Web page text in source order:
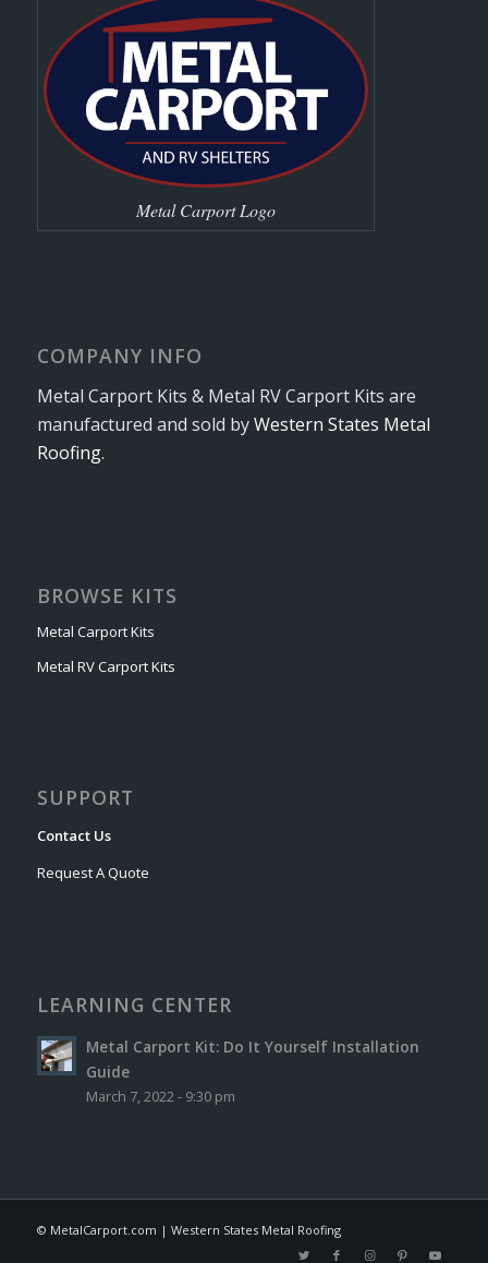
Metal Carport Logo
COMPANY INFO
Metal Carport Kits & Metal RV Carport Kits are
manufactured and sold byWestern States Metal
Roofing.
BROWSE KITS
Metal Carport Kits
Metal RV Carport Kits
SUPPORT
Contact Us
Request A Quote
LEARNING CENTER
Metal Carport Kit: Do It Yourself Installation
Guide
March 7, 2022 - 9:30 pm
© MetalCarport.com | Western States Metal Roofing